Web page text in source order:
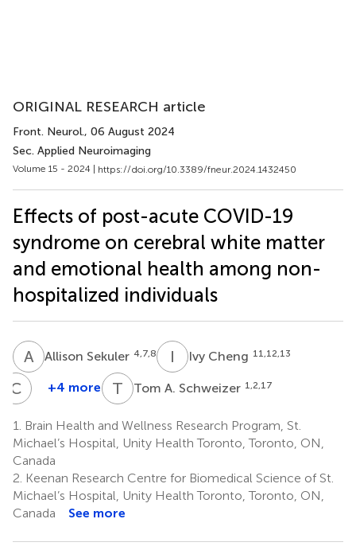
ORIGINAL RESEARCH article
Front. Neurol., 06 August 2024
Sec. Applied Neuroimaging
Volume 15 - 2024 | https://doi.org/10.3389/fneur.2024.1432450
Effects of post-acute COVID-19
syndrome on cerebral white matter
and emotional health among non-
hospitalized individuals
A SAllison Sekuler 4,7,8 I Ivy Cheng 11,12,13
C H Chris
9,14
+4 more T ATom A. Schweizer 1,2,17
1.
Brain Health and Wellness Research Program, St.
Michael’s Hospital, Unity Health Toronto, Toronto, ON,
Canada
2. Keenan Research Centre for Biomedical Science of St.
Michael’s Hospital, Unity Health Toronto, Toronto, ON,
Canada
See more